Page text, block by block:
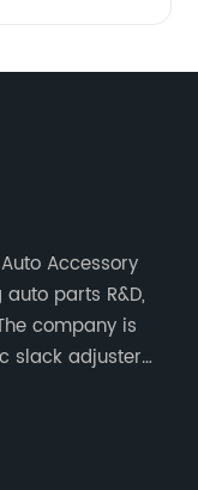
Accessory
parts R&D,
company is
slack adjuster